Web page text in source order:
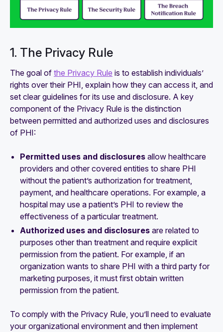
1. The Privacy Rule
The goal of the Privacy Rule is to establish individuals’
rights over their PHI, explain how they can access it, and
set clear guidelines for its use and disclosure. A key
component of the Privacy Rule is the distinction
between permitted and authorized uses and disclosures
of PHI:
Permitted uses and disclosures allow healthcare
providers and other covered entities to share PHI
without the patient’s authorization for treatment,
payment, and healthcare operations. For example, a
hospital may use a patient’s PHI to review the
effectiveness of a particular treatment.
Authorized uses and disclosures are related to
purposes other than treatment and require explicit
permission from the patient. For example, if an
organization wants to share PHI with a third party for
marketing purposes, it must first obtain written
permission from the patient.
To comply with the Privacy Rule, you’ll need to evaluate
your organizational environment and then implement